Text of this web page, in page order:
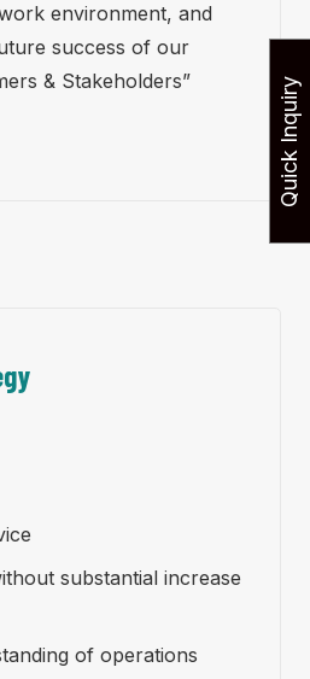
environment, and
success of our
& Stakeholders”
substantial increase
of operations
Quick Inquiry